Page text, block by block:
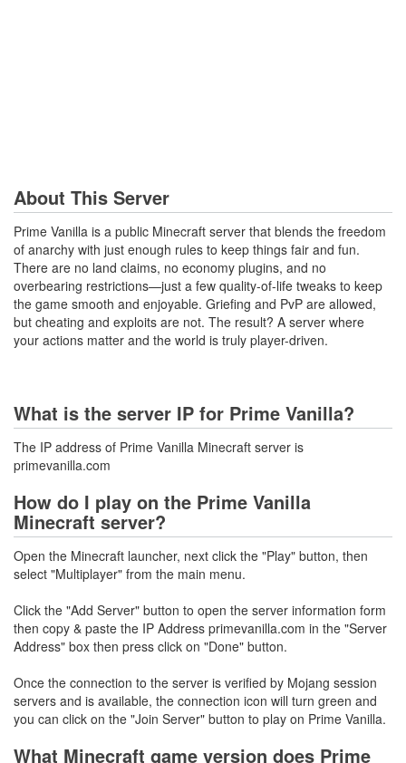
About This Server
Prime Vanilla is a public Minecraft server that blends the freedom
of anarchy with just enough rules to keep things fair and fun.
There are no land claims, no economy plugins, and no
overbearing restrictions—just a few quality-of-life tweaks to keep
the game smooth and enjoyable. Griefing and PvP are allowed,
but cheating and exploits are not. The result? A server where
your actions matter and the world is truly player-driven.
What is the server IP for Prime Vanilla?
The IP address of Prime Vanilla Minecraft server is
primevanilla.com
How do I play on the Prime Vanilla
Minecraft server?
Open the Minecraft launcher, next click the "Play" button, then
select "Multiplayer" from the main menu.
Click the "Add Server" button to open the server information form
then copy & paste the IP Address primevanilla.com in the "Server
Address" box then press click on "Done" button.
Once the connection to the server is verified by Mojang session
servers and is available, the connection icon will turn green and
you can click on the "Join Server" button to play on Prime Vanilla.
What Minecraft game version does Prime